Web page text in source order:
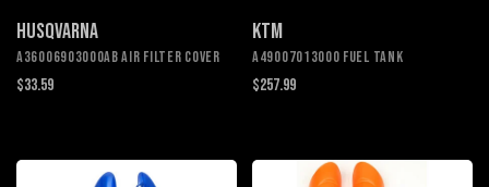
HUSQVARNA
A36006903000AB Air filter cover
$33.59
KTM
A49007013000 Fuel tank
$257.99